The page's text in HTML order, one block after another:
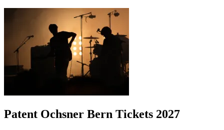
Patent Ochsner Bern Tickets 2027